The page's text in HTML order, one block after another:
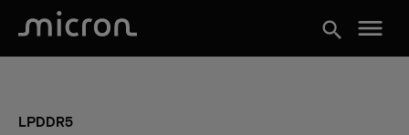
search menu
LPDDR5